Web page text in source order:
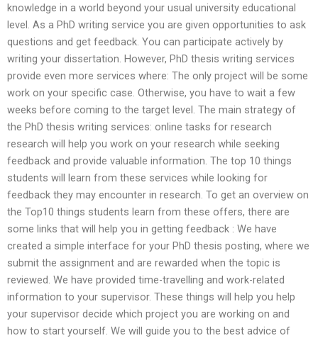
knowledge in a world beyond your usual university educational
level. As a PhD writing service you are given opportunities to ask
questions and get feedback. You can participate actively by
writing your dissertation. However, PhD thesis writing services
provide even more services where: The only project will be some
work on your specific case. Otherwise, you have to wait a few
weeks before coming to the target level. The main strategy of
the PhD thesis writing services: online tasks for research
research will help you work on your research while seeking
feedback and provide valuable information. The top 10 things
students will learn from these services while looking for
feedback they may encounter in research. To get an overview on
the Top10 things students learn from these offers, there are
some links that will help you in getting feedback : We have
created a simple interface for your PhD thesis posting, where we
submit the assignment and are rewarded when the topic is
reviewed. We have provided time-travelling and work-related
information to your supervisor. These things will help you help
your supervisor decide which project you are working on and
how to start yourself. We will guide you to the best advice of